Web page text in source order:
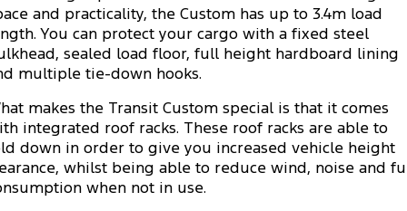
Everest Mustang Mach-E
People Movers
Tourneo Transit Bus
Performance
Warranties
Roadside Assistance
Collision Assistance
Accessories
Protect Calculator
Guaranteed Future Value
Finance Calculator
Insurance
Ford Finance
Latest News
Contact Us
Meet Our Team
About Us
Careers
and practicality, the Custom has up to 3.4m load
You can protect your cargo with a fixed steel
sealed load floor, full height hardboard lining
multiple tie-down hooks.
makes the Transit Custom special is that it comes
integrated roof racks. These roof racks are able to
down in order to give you increased vehicle height
whilst being able to reduce wind, noise and
when not in use.